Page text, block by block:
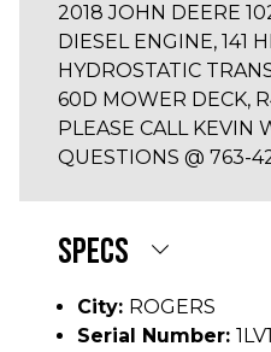
2018 JOHN DEERE
DIESEL ENGINE, 141
HYDROSTATIC
60D MOWER DECK,
PLEASE CALL KEVIN
QUESTIONS @ 763-
SPECS
City: ROGERS
Serial Number: